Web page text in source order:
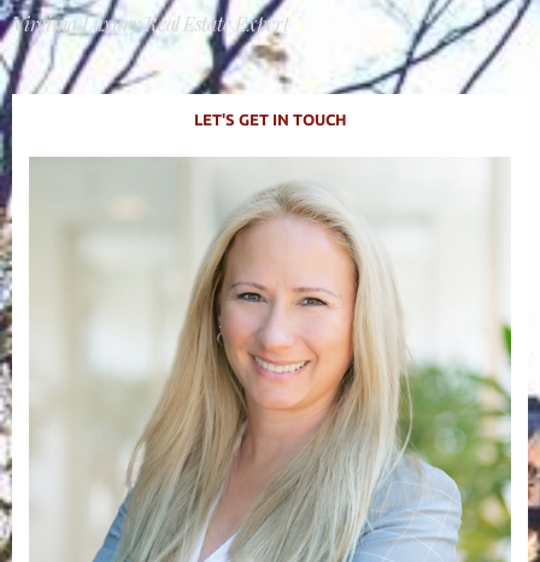
Virginia Luxury Real Estate Expert
LET'S GET IN TOUCH